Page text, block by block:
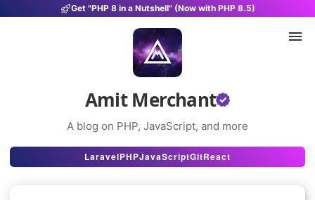
Get "PHP 8 in a Nutshell" (Now with PHP 8.5)
Amit Merchant
A blog on PHP, JavaScript, and more
Articles
LaravelPHPJavaScriptGitReact